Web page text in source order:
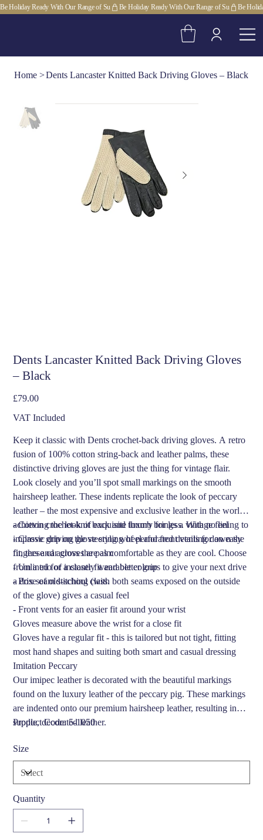
Be Holiday Ready With Our Range of Su
Home >Dents Lancaster Knitted Back Driving Gloves – Black
Dents Lancaster Knitted Back Driving Gloves
– Black
Price
£79.00
VAT Included
Keep it classic with Dents crochet-back driving gloves. A retro
fusion of 100% cotton string-back and leather palms, these
distinctive driving gloves are just the thing for vintage flair.
Look closely and you’ll spot small markings on the smooth
hairsheep leather. These indents replicate the look of peccary
leather – the most expensive and exclusive leather in the world,
achieving the look of exquisite luxury for less. With no lining to
improve grip on the steering wheel and front vents for an easy
fit, these car gloves are as comfortable as they are cool. Choose
from a trio of instantly wearable colours to give your next drive
a dose of old-school class.
- Cotton crochet-knit back and thumb brings a vintage feel
- Classic driving glove styling of perforated detailing down the
fingers and across the palm
- Unlined for a closer fit and better grip
- Prix seam stitching (with both seams exposed on the outside
of the glove) gives a casual feel
- Front vents for an easier fit around your wrist
Gloves measure above the wrist for a close fit
Gloves have a regular fit - this is tailored but not tight, fitting
most hand shapes and suiting both smart and casual dressing
Imitation Peccary
Our imipec leather is decorated with the beautiful markings
found on the luxury leather of the peccary pig. These markings
are indented onto our premium hairsheep leather, resulting in
supple, decorated leather.
Product Code: 5-1050
Size
Quantity